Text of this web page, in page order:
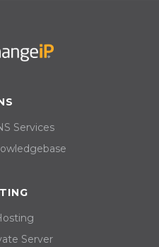
Services
Server